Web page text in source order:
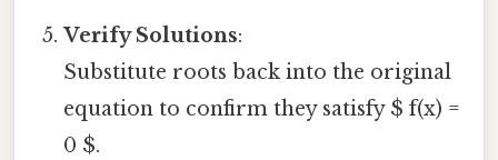
Verify Solutions:
Substitute roots back into the original
equation to confirm they satisfy $ f(x) =
0 $.